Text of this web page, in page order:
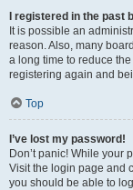
I registered in the past
It is possible an
reason. Also, many
a long time to reduce
registering again and
Top
I’ve lost my password!
Don’t panic! While your
Visit the login page and
you should be able to